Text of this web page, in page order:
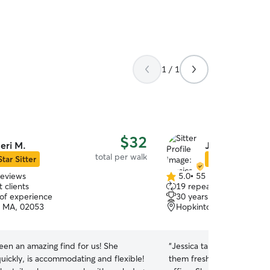
1 / 1
M.
Sitter
$32
total per walk
clients
experience
02053
an amazing find for us! She
is accommodating and flexible!
Jessica G.
5.0
out
of
5
5.0• 55 reviews
19 repeat clients
30 years of experience
Hopkinton, MA, 01748
“Jessica takes excellent
them fresh air & exercise